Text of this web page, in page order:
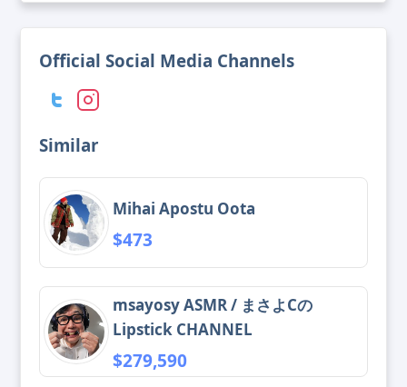
Official Social Media Channels
Similar
Mihai Apostu Oota
$473
msayosy ASMR / まさよCの
Lipstick CHANNEL
$279,590